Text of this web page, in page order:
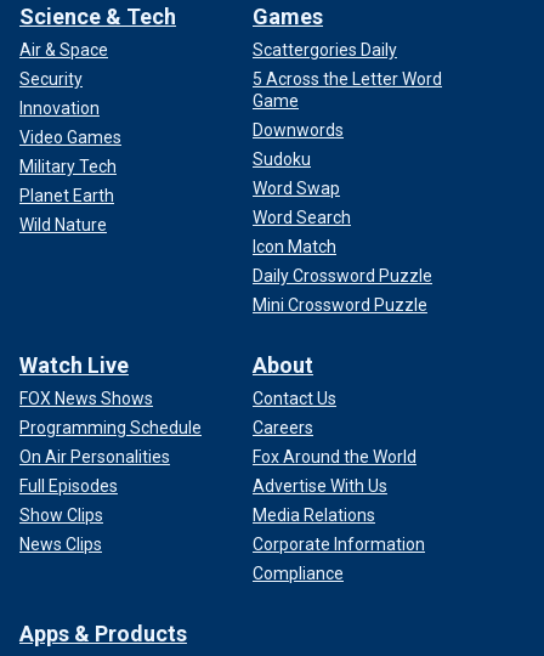
Science & Tech
Air & Space
Security
Innovation
Video Games
Military Tech
Planet Earth
Wild Nature
Games
Scattergories Daily
5 Across the Letter Word
Game
Downwords
Sudoku
Word Swap
Word Search
Icon Match
Daily Crossword Puzzle
Mini Crossword Puzzle
Watch Live
FOX News Shows
Programming Schedule
On Air Personalities
Full Episodes
Show Clips
News Clips
About
Contact Us
Careers
Fox Around the World
Advertise With Us
Media Relations
Corporate Information
Compliance
Apps & Products